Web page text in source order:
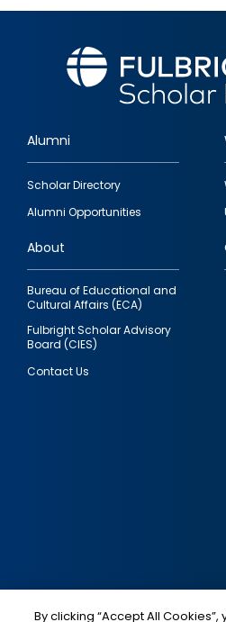
Footer
quick
links
Alumni
Scholar Directory
Alumni Opportunities
About
Bureau of Educational and
Cultural Affairs (ECA)
Fulbright Scholar Advisory
Board (CIES)
Contact Us
Social
By clicking “Accept All